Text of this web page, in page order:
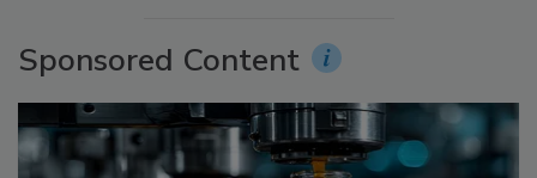
Sponsored Content